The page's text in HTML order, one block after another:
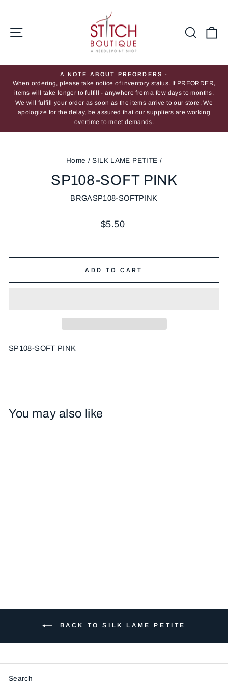
content
Search
Pause
slideshow
A NOTE ABOUT PREORDERS -
When ordering, please take notice of inventory status. If PREORDER,
items will take longer to fulfill - anywhere from a few days to months.
We will fulfill your order as soon as the items arrive to our store. We
apologize for the delay, be assured that our suppliers are working
overtime to meet demands.
Home / SILK LAME PETITE /
SP108-SOFT PINK
BRGASP108-SOFTPINK
Regular
$5.50
ADD TO CART
SP108-SOFT PINK
You may also like
BACK TO SILK LAME PETITE
Search